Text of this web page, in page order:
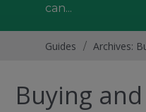
can...
Guides / Archives:
Buying